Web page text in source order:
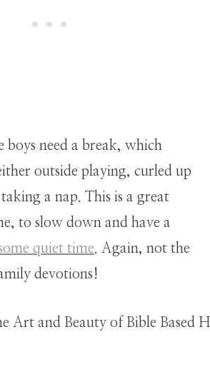
boys need a break, which
outside playing, curled up
a nap. This is a great
to slow down and have a
quiet time. Again, not the
devotions!